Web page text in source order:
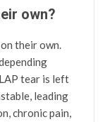
own?
their own.
tear is left
leading
chronic pain,